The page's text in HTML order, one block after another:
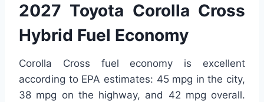
2027 Toyota Corolla Cross
Hybrid Fuel Economy
Corolla Cross fuel economy is excellent
according to EPA estimates: 45 mpg in the city,
38 mpg on the highway, and 42 mpg overall.